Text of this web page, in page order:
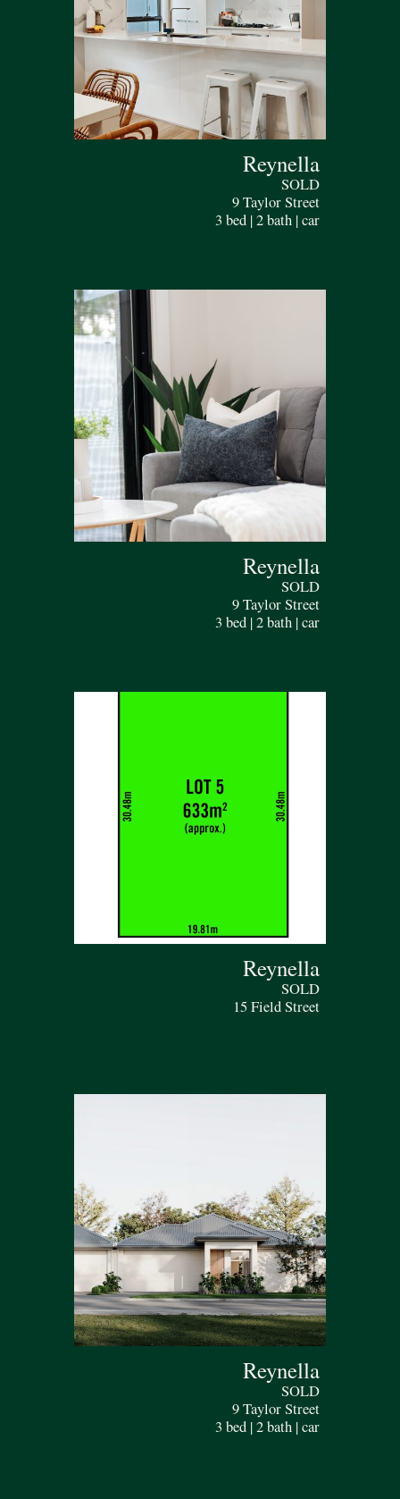
Reynella
SOLD
9 Taylor Street
3 bed | 2 bath | car
Reynella
SOLD
9 Taylor Street
3 bed | 2 bath | car
Reynella
SOLD
15 Field Street
Reynella
SOLD
9 Taylor Street
3 bed | 2 bath | car